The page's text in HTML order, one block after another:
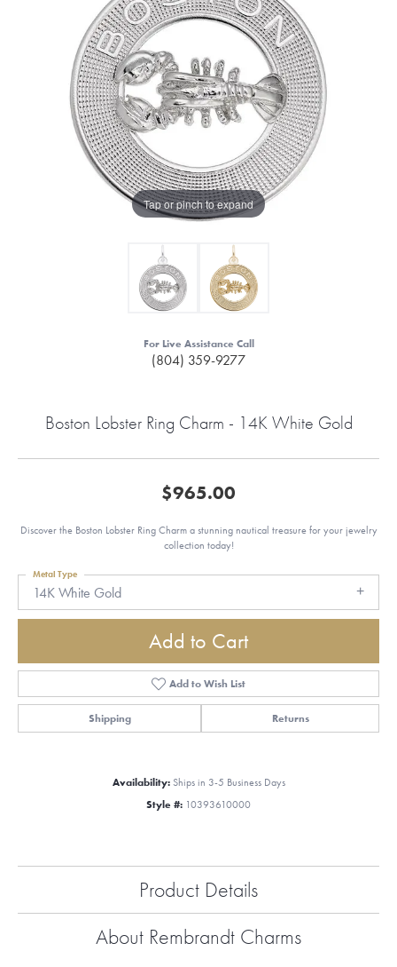
Tap or pinch to expand
For Live Assistance Call
(804) 359-9277
Boston Lobster Ring Charm - 14K White Gold
$965.00
Discover the Boston Lobster Ring Charm a stunning nautical treasure for your jewelry
collection today!
14K White Gold
Metal Type
Add to Cart
Add to Wish List
Shipping Returns
Availability: Ships in 3-5 Business Days
Style #: 10393610000
Product Details
About Rembrandt Charms